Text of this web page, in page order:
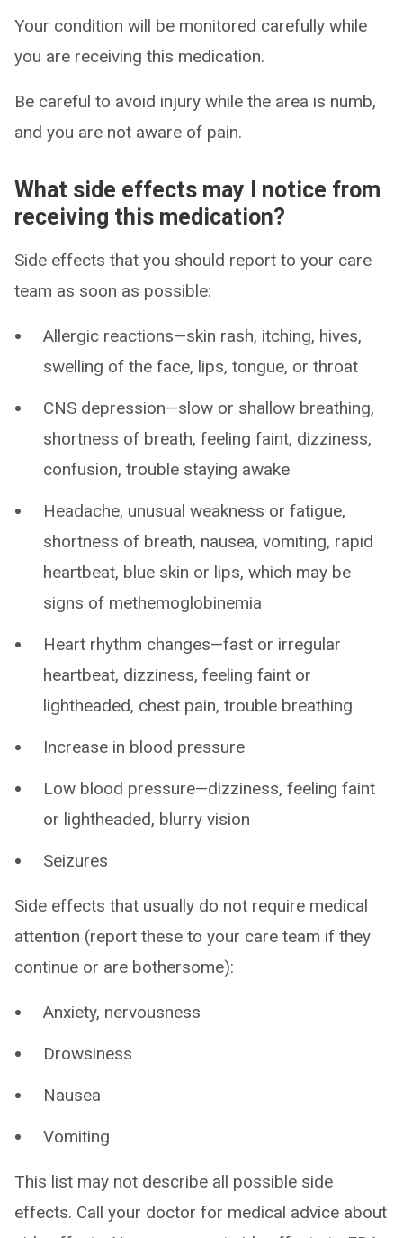
Your condition will be monitored carefully while
you are receiving this medication.
Be careful to avoid injury while the area is numb,
and you are not aware of pain.
What side effects may I notice from
receiving this medication?
Side effects that you should report to your care
team as soon as possible:
Allergic reactions—skin rash, itching, hives,
swelling of the face, lips, tongue, or throat
CNS depression—slow or shallow breathing,
shortness of breath, feeling faint, dizziness,
confusion, trouble staying awake
Headache, unusual weakness or fatigue,
shortness of breath, nausea, vomiting, rapid
heartbeat, blue skin or lips, which may be
signs of methemoglobinemia
Heart rhythm changes—fast or irregular
heartbeat, dizziness, feeling faint or
lightheaded, chest pain, trouble breathing
Increase in blood pressure
Low blood pressure—dizziness, feeling faint
or lightheaded, blurry vision
Seizures
Side effects that usually do not require medical
attention (report these to your care team if they
continue or are bothersome):
Anxiety, nervousness
Drowsiness
Nausea
Vomiting
This list may not describe all possible side
effects. Call your doctor for medical advice about